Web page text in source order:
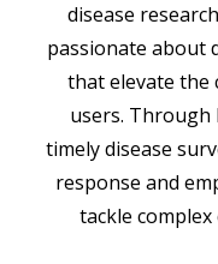
disease
passionate about
that elevate the
users. Through
timely disease
response and
tackle